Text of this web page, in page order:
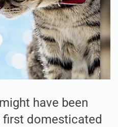
have been
first domesticated